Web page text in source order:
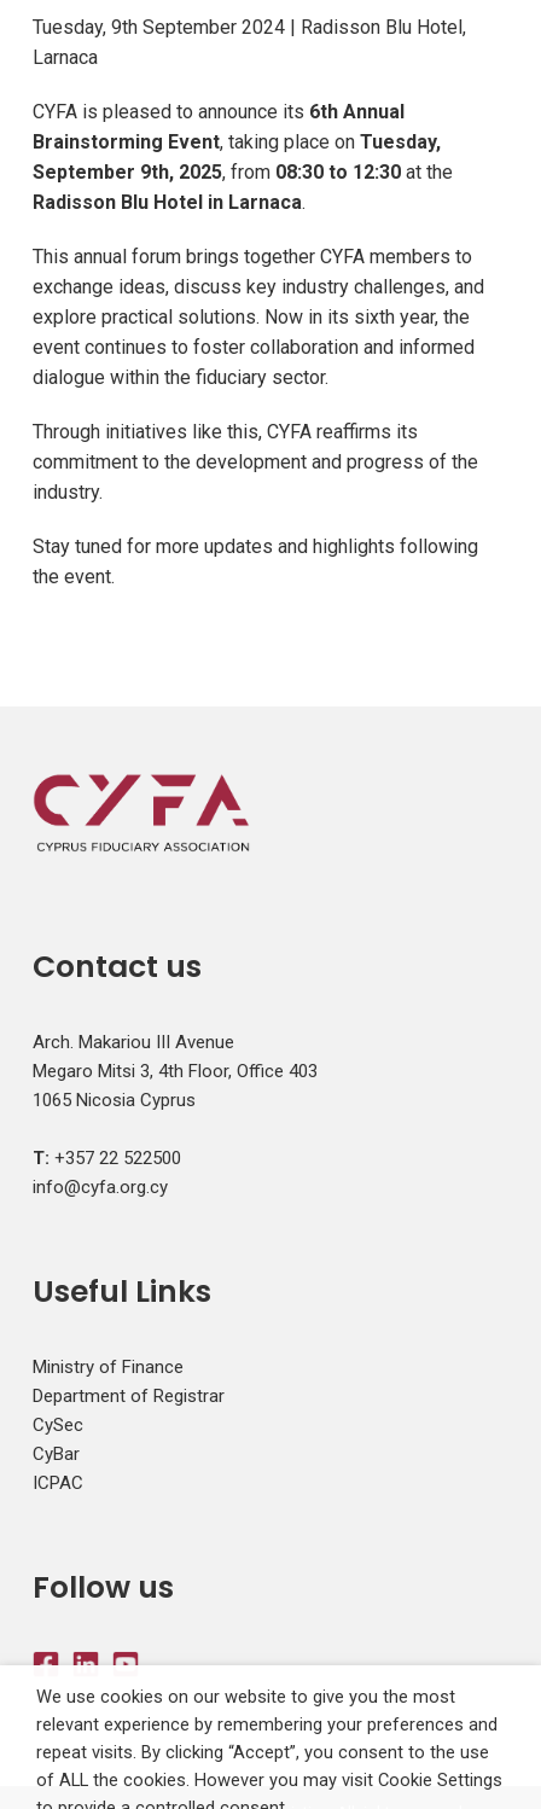
Tuesday, 9th September 2024 | Radisson Blu Hotel,
Larnaca
CYFA is pleased to announce its 6th Annual
Brainstorming Event, taking place on Tuesday,
September 9th, 2025, from 08:30 to 12:30 at the
Radisson Blu Hotel in Larnaca.
This annual forum brings together CYFA members to
exchange ideas, discuss key industry challenges, and
explore practical solutions. Now in its sixth year, the
event continues to foster collaboration and informed
dialogue within the fiduciary sector.
Through initiatives like this, CYFA reaffirms its
commitment to the development and progress of the
industry.
Stay tuned for more updates and highlights following
the event.
Contact us
Arch. Makariou III Avenue
Megaro Mitsi 3, 4th Floor, Office 403
1065 Nicosia Cyprus
T: +357 22 522500
info@cyfa.org.cy
Useful Links
Ministry of Finance
Department of Registrar
CySec
CyBar
ICPAC
Follow us
We use cookies on our website to give you the most
relevant experience by remembering your preferences and
repeat visits. By clicking “Accept”, you consent to the use
of ALL the cookies. However you may visit Cookie Settings